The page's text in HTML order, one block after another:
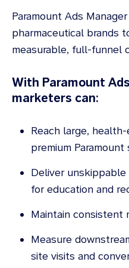
Paramount Ads
pharmaceutical brands
measurable, full-funnel
With Paramount
marketers can:
Reach large,
premium
Deliver
for education and
Maintain consistent
Measure
site visits and